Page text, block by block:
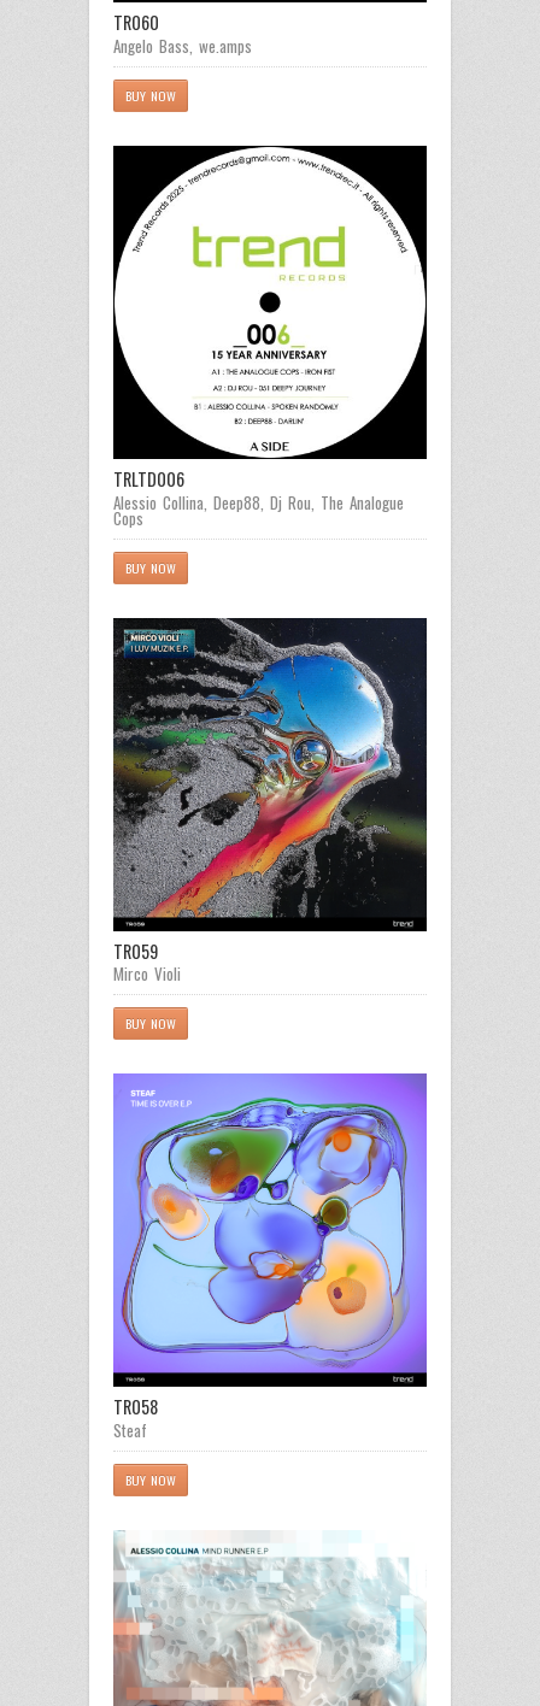
TR060
Angelo Bass we.amps
BUY NOW
TRLTD006
Alessio Collina Deep88 Dj Rou The Analogue
Cops
BUY NOW
TR059
Mirco Violi
BUY NOW
TR058
Steaf
BUY NOW